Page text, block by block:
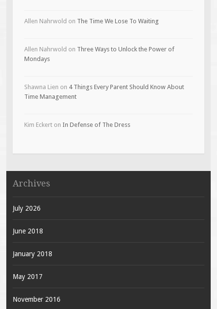
Allen Nahrwold on The Time We Lose To Waiting
Allen Nahrwold on Three Ways to Unlock the Power of
Mondays
Shawna Lien on 4 Things Every Parent Should Know About
Time Management
Kim Eckerton In Defense of The Dress
Archives
July 2026
June 2018
January 2018
May 2017
November 2016